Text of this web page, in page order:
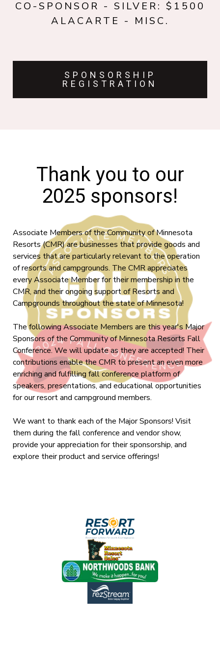
CO-SPONSOR - SILVER: $1500
ALACARTE - MISC.
SPONSORSHIP
REGISTRATION
Thank you to our
2025 sponsors!
Associate Members of the Community of Minnesota
Resorts (CMR) are businesses that provide goods and
services that are particularly relevant to the operation
of resorts and campgrounds. The CMR appreciates
every Associate Member for their membership in the
CMR, and their ongoing support of Resorts and
Campgrounds throughout the state of Minnesota!
The following Associate Members are this year's Major
Sponsors of the Community of Minnesota Resorts Fall
Conference. We will update as they are accepted! Their
contributions enable the CMR to present an even more
enriching and fulfilling fall conference platform of
speakers, presentations, and educational opportunities
for our resort and campground members.
We want to thank each of the Major Sponsors! Visit
them during the fall conference and vendor show,
provide your appreciation for their sponsorship, and
explore their product and service offerings!